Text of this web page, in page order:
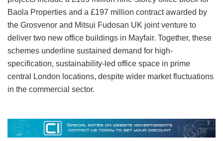
Baola Properties and a £197 million contract awarded by
the Grosvenor and Mitsui Fudosan UK joint venture to
deliver two new office buildings in Mayfair. Together, these
schemes underline sustained demand for high-
specification, sustainability-led office space in prime
central London locations, despite wider market fluctuations
in the commercial sector.